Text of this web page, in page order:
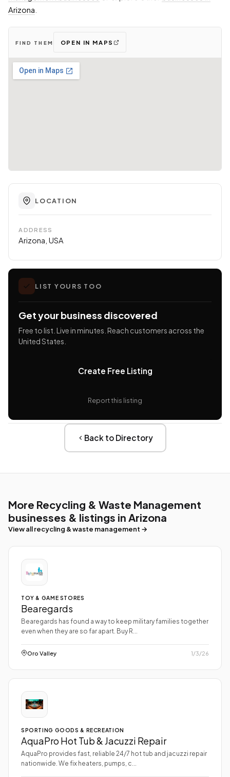
Arizona
FIND THEM OPEN IN MAPS
LOCATION
ADDRESS
Arizona, USA
LIST YOURS TOO
Get your business discovered
Free to list. Live in minutes. Reach customers across the
United States.
Create Free Listing
Report this listing
Back to Directory
More Recycling & Waste Management
businesses & listings in Arizona
View all recycling & waste management →
TOY & GAME STORES
Bearegards
Bearegards has found a way to keep military families together
even when they are so far apart. Buy R...
Oro Valley 1/3/26
SPORTING GOODS & RECREATION
AquaPro Hot Tub & Jacuzzi Repair
AquaPro provides fast, reliable 24/7 hot tub and jacuzzi repair
nationwide. We fix heaters, pumps, c...